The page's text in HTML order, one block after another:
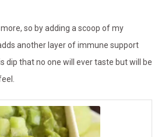
more, so by adding a scoop of my
another layer of immune support
dip that no one will ever taste but will be